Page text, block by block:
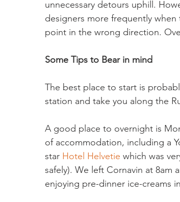
unnecessary detours uphill.
designers more frequently
point in the wrong direction.
Some Tips to Bear in mind
The best place to start is
station and take you along the
A good place to overnight is
of accommodation, including a
star Hotel Helvetie which was
safely). We left Cornavin at 8am
enjoying pre-dinner ice-creams